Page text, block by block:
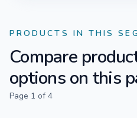
PRODUCTS IN THIS
Compare
options on this
Page 1 of4